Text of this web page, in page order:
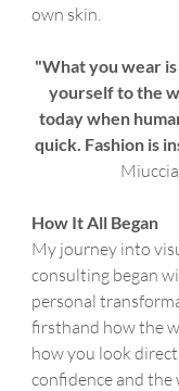
own skin.
"What you wear
yourself to the
today when
quick. Fashion is
How It All Began
My journey into
consulting began
personal
firsthand how the
how you look
confidence and the